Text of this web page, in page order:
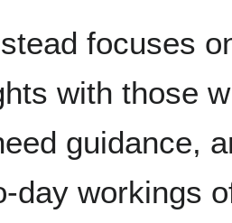
focuses
with those
guidance,
day workings